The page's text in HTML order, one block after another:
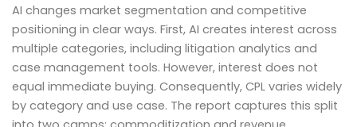
AI changes market segmentation and competitive
positioning in clear ways. First, AI creates interest across
multiple categories, including litigation analytics and
case management tools. However, interest does not
equal immediate buying. Consequently, CPL varies widely
by category and use case. The report captures this split